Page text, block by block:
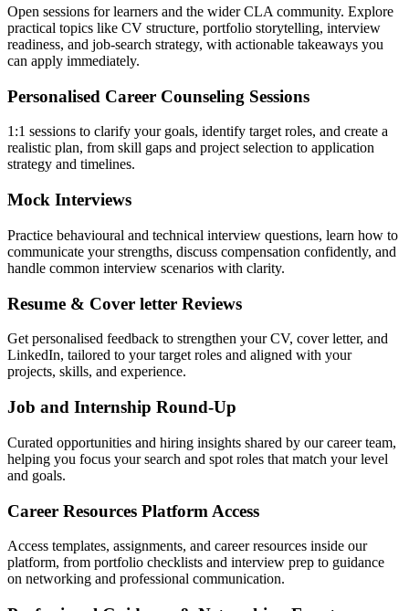
Open sessions for learners and the wider CLA community. Explore
practical topics like CV structure, portfolio storytelling, interview
readiness, and job-search strategy, with actionable takeaways you
can apply immediately.
Personalised Career Counseling Sessions
1:1 sessions to clarify your goals, identify target roles, and create a
realistic plan, from skill gaps and project selection to application
strategy and timelines.
Mock Interviews
Practice behavioural and technical interview questions, learn how to
communicate your strengths, discuss compensation confidently, and
handle common interview scenarios with clarity.
Resume & Cover letter Reviews
Get personalised feedback to strengthen your CV, cover letter, and
LinkedIn, tailored to your target roles and aligned with your
projects, skills, and experience.
Job and Internship Round-Up
Curated opportunities and hiring insights shared by our career team,
helping you focus your search and spot roles that match your level
and goals.
Career Resources Platform Access
Access templates, assignments, and career resources inside our
platform, from portfolio checklists and interview prep to guidance
on networking and professional communication.